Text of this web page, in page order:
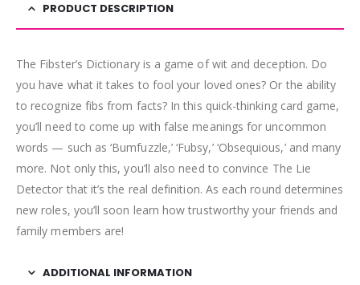
PRODUCT DESCRIPTION
The Fibster’s Dictionary is a game of wit and deception. Do
you have what it takes to fool your loved ones? Or the ability
to recognize fibs from facts? In this quick-thinking card game,
you’ll need to come up with false meanings for uncommon
words — such as ‘Bumfuzzle,’ ‘Fubsy,’ ‘Obsequious,’ and many
more. Not only this, you’ll also need to convince The Lie
Detector that it’s the real definition. As each round determines
new roles, you’ll soon learn how trustworthy your friends and
family members are!
ADDITIONAL INFORMATION